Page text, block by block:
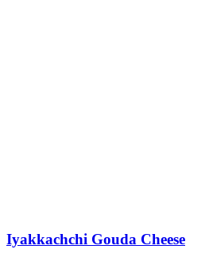
Iyakkachchi Gouda Cheese